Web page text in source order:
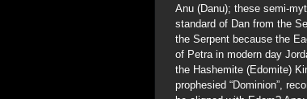
Anu (Danu); these semi-
standard of Dan from the
the Serpent because the
of Petra in modern day
the Hashemite (Edomite)
prophesied “Dominion”,